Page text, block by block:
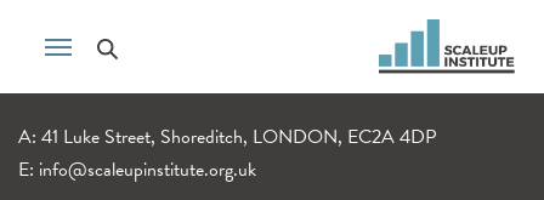
A: 41 Luke Street, Shoreditch, LONDON, EC2A 4DP
E: info@scaleupinstitute.org.uk